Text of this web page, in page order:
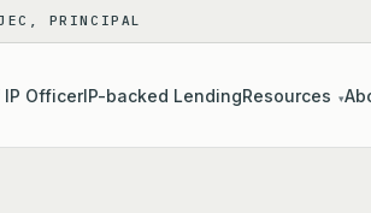
PRINCIPAL
IP OfficerIP-backed LendingResources ▾